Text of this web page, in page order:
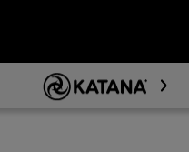
Skip To Main Content